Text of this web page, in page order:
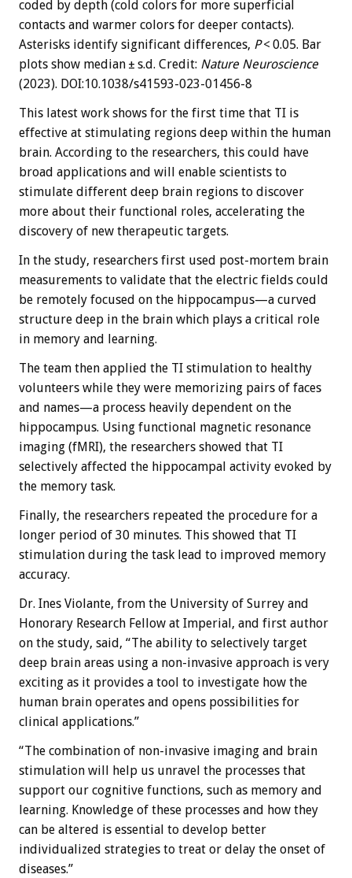
coded by depth (cold colors for more superficial
contacts and warmer colors for deeper contacts).
Asterisks identify significant differences, P< 0.05. Bar
plots show median ± s.d. Credit: Nature Neuroscience
(2023). DOI:10.1038/s41593-023-01456-8
This latest work shows for the first time that TI is
effective at stimulating regions deep within the human
brain. According to the researchers, this could have
broad applications and will enable scientists to
stimulate different deep brain regions to discover
more about their functional roles, accelerating the
discovery of new therapeutic targets.
In the study, researchers first used post-mortem brain
measurements to validate that the electric fields could
be remotely focused on the hippocampus—a curved
structure deep in the brain which plays a critical role
in memory and learning.
The team then applied the TI stimulation to healthy
volunteers while they were memorizing pairs of faces
and names—a process heavily dependent on the
hippocampus. Using functional magnetic resonance
imaging (fMRI), the researchers showed that TI
selectively affected the hippocampal activity evoked by
the memory task.
Finally, the researchers repeated the procedure for a
longer period of 30 minutes. This showed that TI
stimulation during the task lead to improved memory
accuracy.
Dr. Ines Violante, from the University of Surrey and
Honorary Research Fellow at Imperial, and first author
on the study, said, “The ability to selectively target
deep brain areas using a non-invasive approach is very
exciting as it provides a tool to investigate how the
human brain operates and opens possibilities for
clinical applications.”
“The combination of non-invasive imaging and brain
stimulation will help us unravel the processes that
support our cognitive functions, such as memory and
learning. Knowledge of these processes and how they
can be altered is essential to develop better
individualized strategies to treat or delay the onset of
diseases.”